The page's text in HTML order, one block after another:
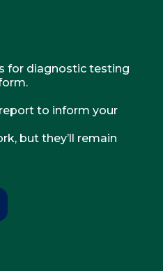
for diagnostic testing
report to inform your
but they’ll remain